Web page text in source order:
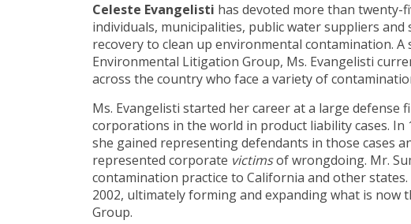
Celeste Evangelisti has devoted more than
individuals, municipalities, public water suppliers
recovery to clean up environmental contamination. A
Environmental Litigation Group, Ms. Evangelisti
across the country who face a variety of
Ms. Evangelisti started her career at a large
corporations in the world in product liability cases. In
she gained representing defendants in those cases
represented corporate victimsof wrongdoing. Mr.
contamination practice to California and other
2002, ultimately forming and expanding what is
Group.